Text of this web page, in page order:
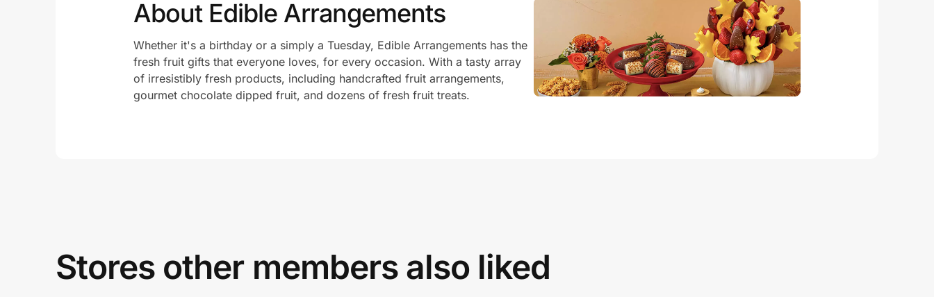
About Edible Arrangements
Whether it's a birthday or a simply a Tuesday, Edible Arrangements has the
fresh fruit gifts that everyone loves, for every occasion. With a tasty array
of irresistibly fresh products, including handcrafted fruit arrangements,
gourmet chocolate dipped fruit, and dozens of fresh fruit treats.
Stores other members also liked